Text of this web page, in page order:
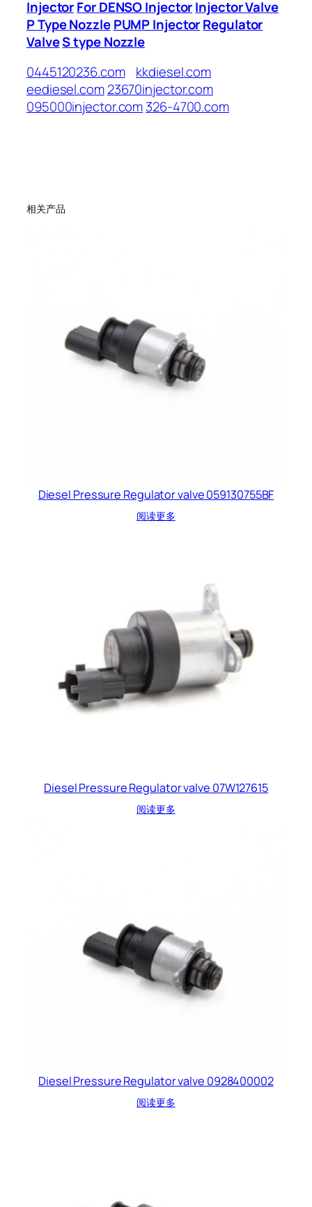
InjectorFor DENSO InjectorInjector Valve
P Type Nozzle PUMP InjectorRegulator
ValveS type Nozzle
0445120236.com
kkdiesel.com
eediesel.com23670injector.com
095000injector.com326-4700.com
相关产品
Diesel Pressure Regulator valve 059130755BF
阅读更多
Diesel Pressure Regulator valve 07W127615
阅读更多
Diesel Pressure Regulator valve 0928400002
阅读更多